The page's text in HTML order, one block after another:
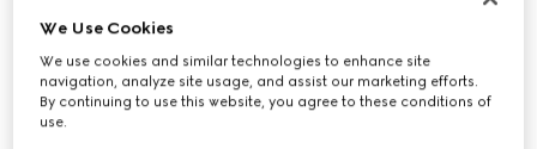
Printed silk twill carré
€ 250
Variationbrown and light brown
We Use Cookies
We use cookies and similar technologies to enhance site
navigation, analyze site usage, and assist our marketing efforts.
By continuing to use this website, you agree to these conditions of
use.